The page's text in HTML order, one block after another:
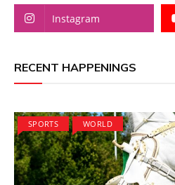
Instagram
RECENT HAPPENINGS
SPORTS WORLD